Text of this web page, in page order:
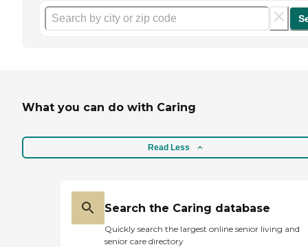
What you can do with Caring
Read Less
Search the Caring database
Quickly search the largest online senior living and
senior care directory